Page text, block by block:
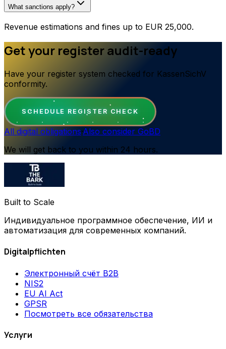
What sanctions apply?
Revenue estimations and fines up to EUR 25,000.
Get your register audit-ready
Have your register system checked for KassenSichV
conformity.
SCHEDULE REGISTER CHECK
All digital obligations·Also consider GoBD
We will get back to you within 24 hours.
Built to Scale
Индивидуальное программное обеспечение, ИИ и
автоматизация для современных компаний.
Digitalpflichten
Электронный счёт B2B
NIS2
EU AI Act
GPSR
Посмотреть все обязательства
Услуги